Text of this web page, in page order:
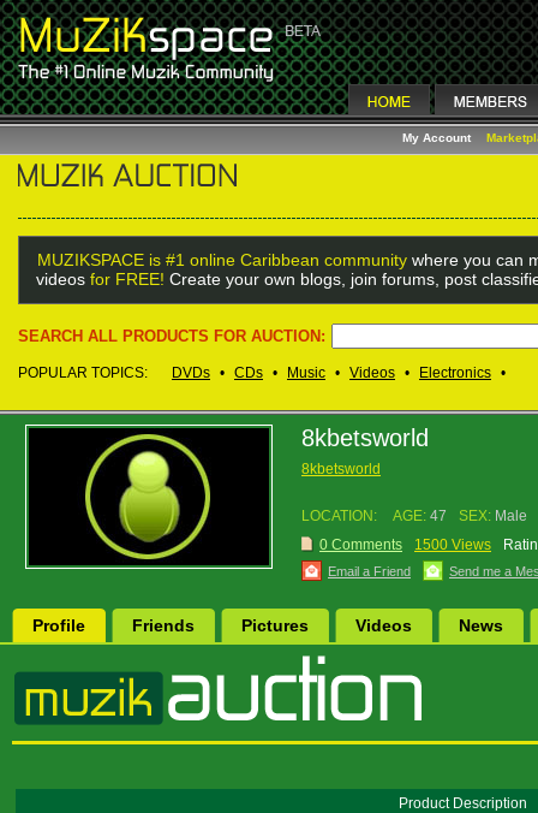
My Account
MUZIKSPACE is #1 online Caribbean community where you can
videos for FREE! Create your own blogs, join forums, post
SEARCH ALL PRODUCTS FOR AUCTION:
POPULAR TOPICS: DVDs • CDs • Music • Videos • Electronics •
8kbetsworld
8kbetsworld
LOCATION: AGE: 47 SEX: Male
0 Comments
1500 Views
Email a Friend Send me a
Profile Friends Pictures Videos News
Product Description